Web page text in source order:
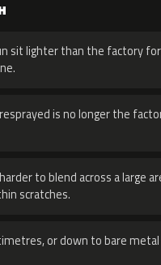
sit lighter than the factory
is no longer the
to blend across a large
scratches.
or down to bare